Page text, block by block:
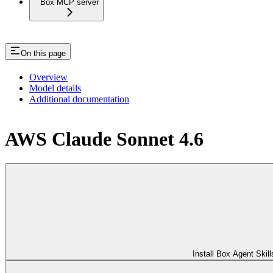
Box MCP server
On this page
Overview
Model details
Additional documentation
AWS Claude Sonnet 4.6
Install Box Agent